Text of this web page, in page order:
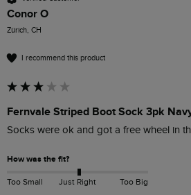
Conor O
Zürich, CH
I recommend this product
Fernvale Striped Boot Sock 3pk
Socks were ok and got a free wheel in
How was the fit?
Too Small Just Right Too Big